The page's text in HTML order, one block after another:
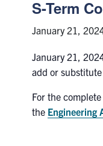
Campus &
S-Term
January 21,
January 21,
add or
For the
the Engineering